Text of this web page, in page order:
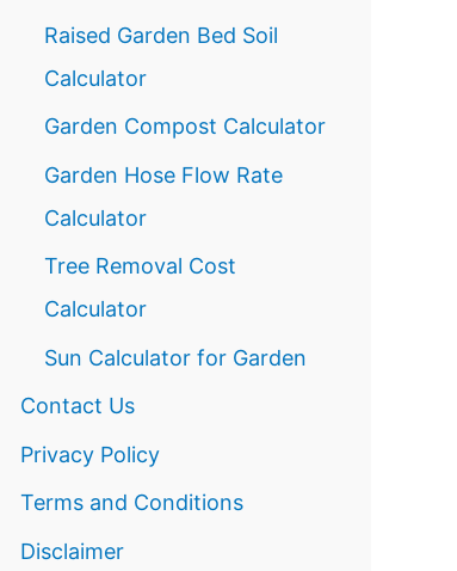
Raised Garden Bed Soil
Calculator
Garden Compost Calculator
Garden Hose Flow Rate
Calculator
Tree Removal Cost
Calculator
Sun Calculator for Garden
Contact Us
Privacy Policy
Terms and Conditions
Disclaimer